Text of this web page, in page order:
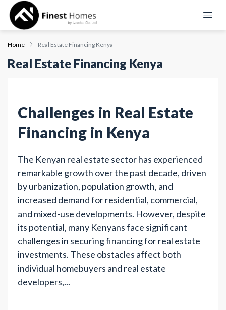
Home Real Estate Financing Kenya
Real Estate Financing Kenya
Challenges in Real Estate
Financing in Kenya
The Kenyan real estate sector has experienced
remarkable growth over the past decade, driven
by urbanization, population growth, and
increased demand for residential, commercial,
and mixed-use developments. However, despite
its potential, many Kenyans face significant
challenges in securing financing for real estate
investments. These obstacles affect both
individual homebuyers and real estate
developers,...